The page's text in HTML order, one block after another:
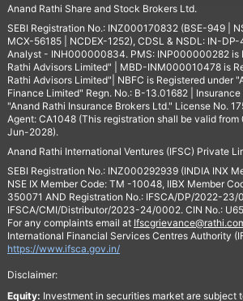
Anand Rathi Share and Stock Brokers Ltd.
SEBI Registration No.: INZ000170832 (BSE-949 |
MCX-56185 | NCDEX-1252), CDSL & NSDL: IN-
Analyst - INH000000834. PMS: INP000000282 is
Rathi Advisors Limited" | MBD-INM000010478 is
Rathi Advisors Limited"| NBFC is Registered under
Finance Limited" Regn. No.: B-13.01682 |
"Anand Rathi Insurance Brokers Ltd." License No.
Agent: CA1048 (This registration shall be valid
Jun-2028).
Anand Rathi International Ventures (IFSC) Private
SEBI Registration No.: INZ000292939 (INDIA INX
NSE IX Member Code: TM -10048, IIBX Member
350071 AND Registration No.: IFSCA/DP/2022-23/
IFSCA/CMI/Distributor/2023-24/0002. CIN No.:
For any complaints email at
International Financial Services Centres Authority
https://www.ifsca.gov.in/
Disclaimer:
Equity: Investment in securities market are subject